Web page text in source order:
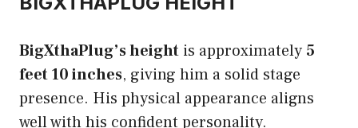
BigXthaPlug’s height is approximately 5
feet 10 inches, giving him a solid stage
presence. His physical appearance aligns
well with his confident personality.